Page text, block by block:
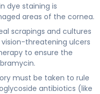
dye staining is
areas of the cornea.
scrapings and cultures
threatening ulcers
to ensure the
must be taken to rule
antibiotics (like